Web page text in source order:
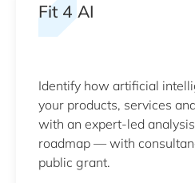
Fit 4 AI
Identify how artificial
your products, services
with an expert-led
roadmap — with
public grant.